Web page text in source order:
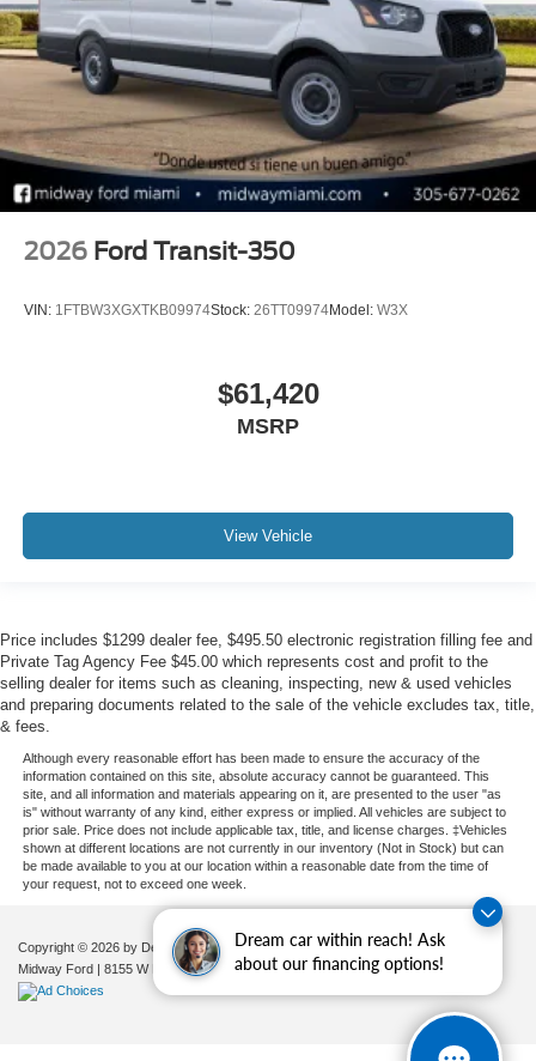
Dream car within reach! Ask
about our financing options!
2026 Ford Transit-350
VIN: 1FTBW3XGXTKB09974Stock: 26TT09974Model: W3X
$61,420
MSRP
View Vehicle
Price includes $1299 dealer fee, $495.50 electronic registration filling fee and
Private Tag Agency Fee $45.00 which represents cost and profit to the
selling dealer for items such as cleaning, inspecting, new & used vehicles
and preparing documents related to the sale of the vehicle excludes tax, title,
& fees.
Although every reasonable effort has been made to ensure the accuracy of the
information contained on this site, absolute accuracy cannot be guaranteed. This
site, and all information and materials appearing on it, are presented to the user "as
is" without warranty of any kind, either express or implied. All vehicles are subject to
prior sale. Price does not include applicable tax, title, and license charges. ‡Vehicles
shown at different locations are not currently in our inventory (Not in Stock) but can
be made available to you at our location within a reasonable date from the time of
your request, not to exceed one week.
Copyright © 2026 by DealerOn|Sitemap|Privacy |Additional Disclosures
Midway Ford | 8155 W Flagler St,Miami,FL33144 | Sales:305-630-8986|